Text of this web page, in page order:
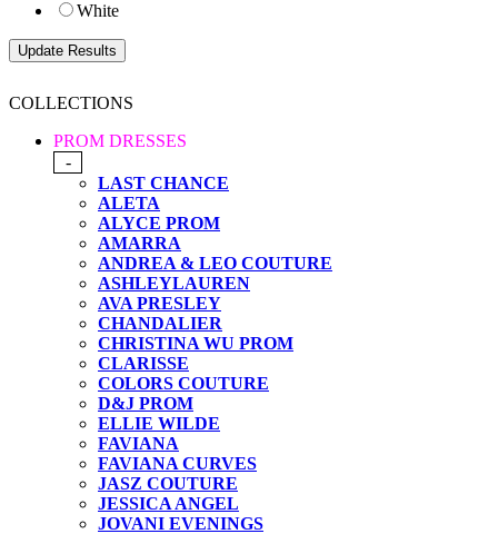
White
COLLECTIONS
PROM DRESSES
-
LAST CHANCE
ALETA
ALYCE PROM
AMARRA
ANDREA & LEO COUTURE
ASHLEYLAUREN
AVA PRESLEY
CHANDALIER
CHRISTINA WU PROM
CLARISSE
COLORS COUTURE
D&J PROM
ELLIE WILDE
FAVIANA
FAVIANA CURVES
JASZ COUTURE
JESSICA ANGEL
JOVANI EVENINGS